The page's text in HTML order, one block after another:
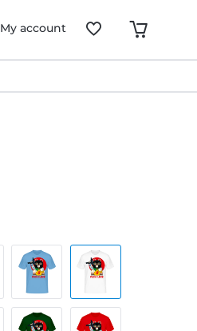
My account